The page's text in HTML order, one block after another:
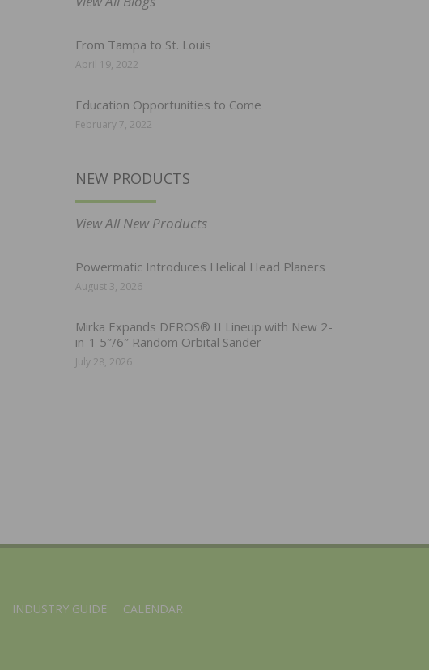
From Tampa to St. Louis
April 19, 2022
Education Opportunities to Come
February 7, 2022
NEW PRODUCTS
View All New Products
Powermatic Introduces Helical Head Planers
August 3, 2026
Mirka Expands DEROS® II Lineup with New 2-
in-1 5″/6″ Random Orbital Sander
July 28, 2026
INDUSTRY GUIDE CALENDAR